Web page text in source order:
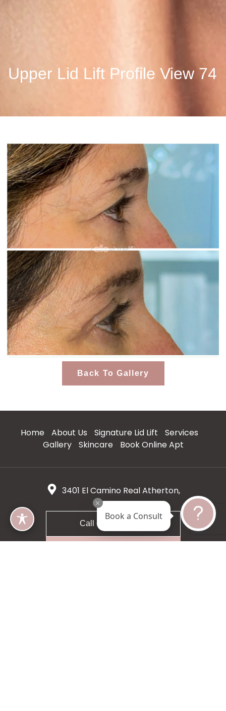
Upper Lid Lift Profile View 74
Back To Gallery
Home About Us Signature Lid Lift
Services
Gallery
Skincare Book Online Apt
3401 El Camino Real Atherton,
CA 94027
Call 650-200-8633
Book a Consult